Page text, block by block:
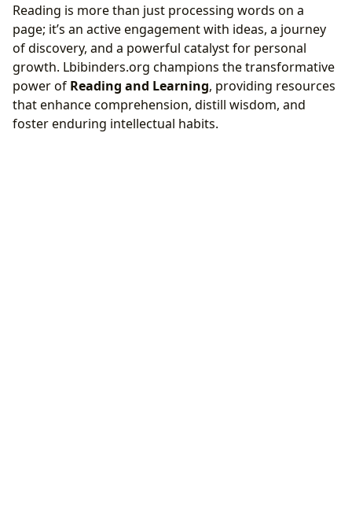
Reading is more than just processing words on a
page; it’s an active engagement with ideas, a journey
of discovery, and a powerful catalyst for personal
growth. Lbibinders.org champions the transformative
power of Reading and Learning, providing resources
that enhance comprehension, distill wisdom, and
foster enduring intellectual habits.